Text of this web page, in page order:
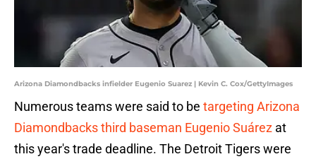
Arizona Diamondbacks infielder Eugenio Suarez | Kevin C. Cox/GettyImages
Numerous teams were said to be targeting Arizona
Diamondbacks third baseman Eugenio Suárez at
this year's trade deadline. The Detroit Tigers were